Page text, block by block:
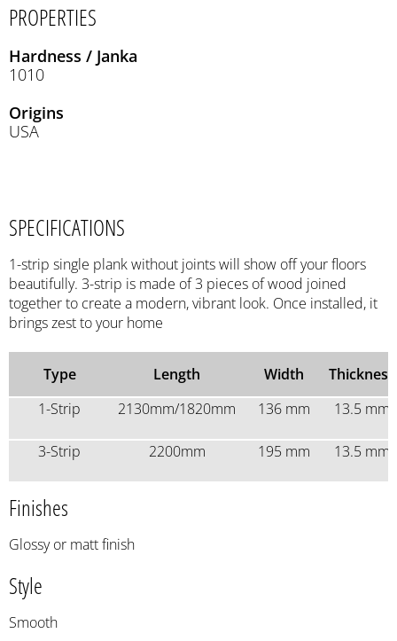
PROPERTIES
Hardness / Janka
1010
Origins
USA
SPECIFICATIONS
1-strip single plank without joints will show off your floors
beautifully. 3-strip is made of 3 pieces of wood joined
together to create a modern, vibrant look. Once installed, it
brings zest to your home
Type Length Width
Thickness
1-Strip
2130mm/1820mm 136 mm 13.5 mm
3-Strip 2200mm 195 mm 13.5 mm
Finishes
Glossy or matt finish
Style
Smooth